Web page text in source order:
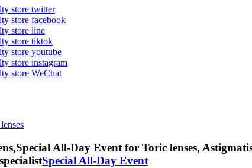
store twitter
store facebook
store line
store tiktok
store youtube
store instagram
store WeChat
Special All-Day Event for Toric lenses,
Special All-Day Event